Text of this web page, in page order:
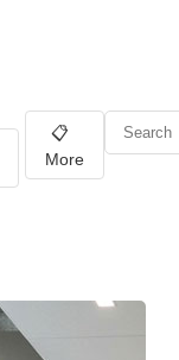
📋
More